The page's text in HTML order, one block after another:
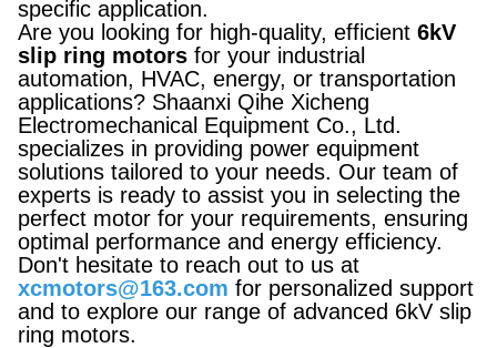
specific application.
Are you looking for high-quality, efficient 6kV
slip ring motors for your industrial
automation, HVAC, energy, or transportation
applications? Shaanxi Qihe Xicheng
Electromechanical Equipment Co., Ltd.
specializes in providing power equipment
solutions tailored to your needs. Our team of
experts is ready to assist you in selecting the
perfect motor for your requirements, ensuring
optimal performance and energy efficiency.
Don't hesitate to reach out to us at
xcmotors@163.com for personalized support
and to explore our range of advanced 6kV slip
ring motors.